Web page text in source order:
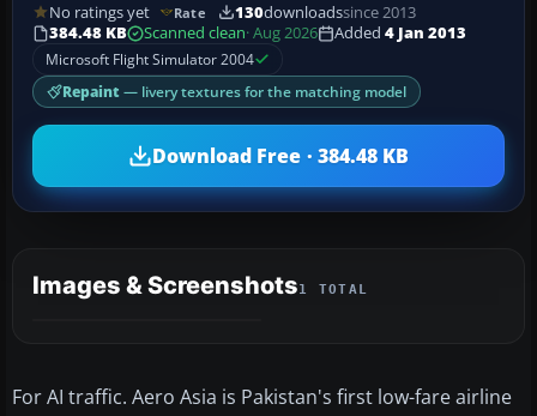
No ratings yet Rate 130downloadssince 2013
384.48 KB
Scanned clean· Aug 2026 Added 4 Jan 2013
Microsoft Flight Simulator 2004
Repaint — livery textures for the matching model
Download Free · 384.48 KB
Images & Screenshots1 TOTAL
For AI traffic. Aero Asia is Pakistan's first low-fare airline